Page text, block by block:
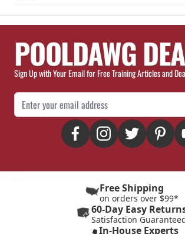
POOLDAWG
Sign Up with Your Email for Free Training Articles and
Email Address
Free Shipping
on orders over $99*
60-Day Easy
Satisfaction
In-House Experts